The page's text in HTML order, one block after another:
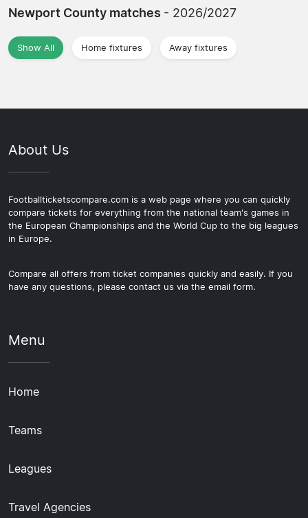
Newport County matches - 2026/2027
Show All Home fixtures Away fixtures
About Us
Footballticketscompare.com is a web page where you can quickly
compare tickets for everything from the national team's games in
the European Championships and the World Cup to the big leagues
in Europe.
Compare all offers from ticket companies quickly and easily. If you
have any questions, please contact us via the email form.
Menu
Home
Teams
Leagues
Travel Agencies